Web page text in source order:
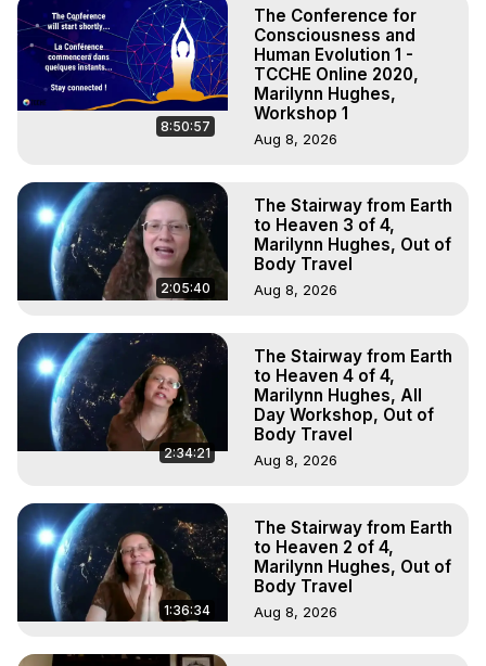
8:50:57
The Conference for
Consciousness and
Human Evolution 1 -
TCCHE Online 2020,
Marilynn Hughes,
Workshop 1
Aug 8, 2026
2:05:40
The Stairway from Earth
to Heaven 3 of 4,
Marilynn Hughes, Out of
Body Travel
Aug 8, 2026
2:34:21
The Stairway from Earth
to Heaven 4 of 4,
Marilynn Hughes, All
Day Workshop, Out of
Body Travel
Aug 8, 2026
1:36:34
The Stairway from Earth
to Heaven 2 of 4,
Marilynn Hughes, Out of
Body Travel
Aug 8, 2026